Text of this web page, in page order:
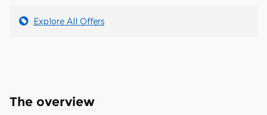
Explore All Offers
The overview